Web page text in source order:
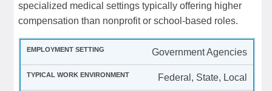
specialized medical settings typically offering higher
compensation than nonprofit or school-based roles.
Government Agencies
Federal, State, Local